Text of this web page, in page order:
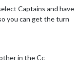
Captains and have
you can get the turn
in the Cc